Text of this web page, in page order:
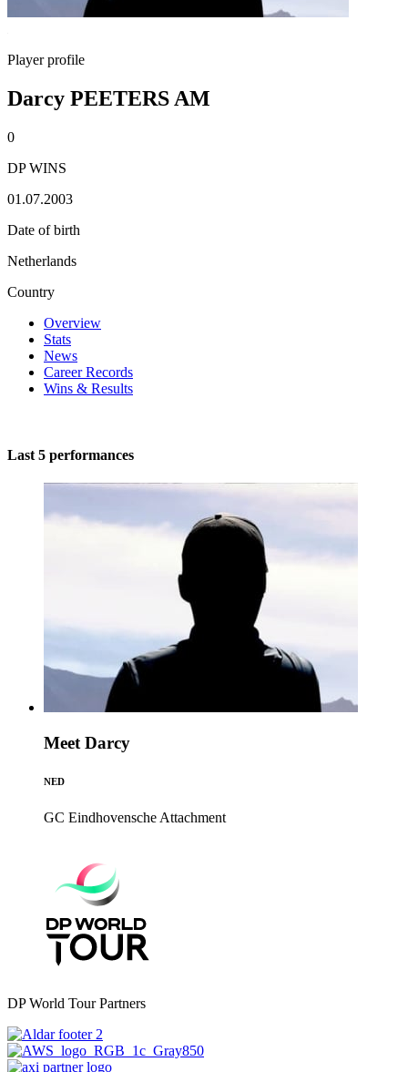
Player profile
Darcy PEETERS AM
0
DP WINS
01.07.2003
Date of birth
Netherlands
Country
Overview
Stats
News
Career Records
Wins & Results
Last 5 performances
Meet Darcy
NED
GC Eindhovensche Attachment
DP World Tour Partners